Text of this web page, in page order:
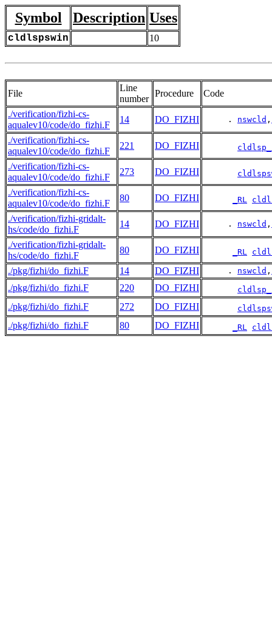
Symbol Description Uses
cldlspswin 10
File
Line
number
Procedure
Code
./verification/fizhi-cs-
aqualev10/code/do_fizhi.F
14 DO_FIZHI
     .
nswcld ,
./verification/fizhi-cs-
aqualev10/code/do_fizhi.F
221 DO_FIZHI
./verification/fizhi-cs-
aqualev10/code/do_fizhi.F
273 DO_FIZHI
./verification/fizhi-cs-
aqualev10/code/do_fizhi.F
80 DO_FIZHI _RL
./verification/fizhi-gridalt-
hs/code/do_fizhi.F
14 DO_FIZHI
     .
nswcld ,
./verification/fizhi-gridalt-
hs/code/do_fizhi.F
80 DO_FIZHI _RL
./pkg/fizhi/do_fizhi.F 14 DO_FIZHI
     .
nswcld ,
./pkg/fizhi/do_fizhi.F 220 DO_FIZHI
./pkg/fizhi/do_fizhi.F 272 DO_FIZHI
./pkg/fizhi/do_fizhi.F 80 DO_FIZHI _RL